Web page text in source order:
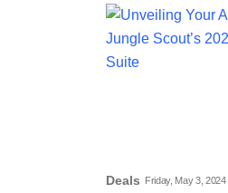
Deals Friday, May 3,